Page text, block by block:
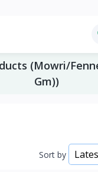
(Mowri/
Gm))
Sort by